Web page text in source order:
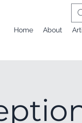
Home About